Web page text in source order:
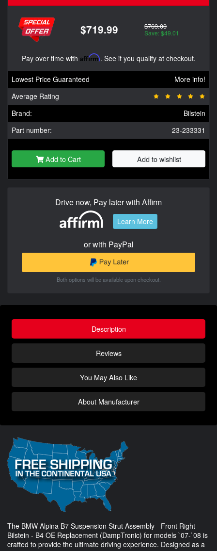
$719.99 $769.00
Save: $49.01
Pay over time with Affirm. See if you qualify at checkout.
Lowest Price Guaranteed
More info!
Average Rating
Brand:
Bilstein
Part number:
23-233331
Add to Cart Add to wishlist
Drive now, Pay later with Affirm
Learn More
or with PayPal
Both options will be available upon checkout.
Description
Reviews
You May Also Like
About Manufacturer
The BMW Alpina B7 Suspension Strut Assembly - Front Right -
Bilstein - B4 OE Replacement (DampTronic) for models `07-`08 is
crafted to provide the ultimate driving experience. Designed as a